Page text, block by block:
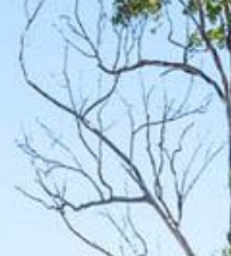
15
17
HOUSE
19
19
198
2
2/3